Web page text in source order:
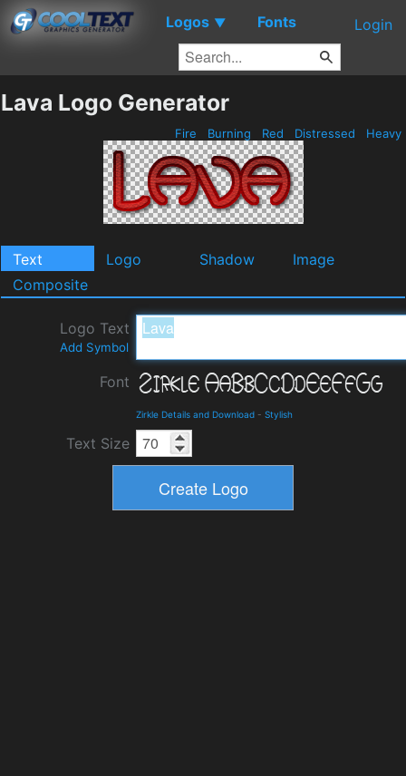
Logos ▼ Fonts Login
Lava Logo Generator
Fire Burning Red Distressed Heavy
Text Logo Shadow
Image
Composite
Logo Text
Add Symbol
Font
Zirkle Details and Download - Stylish
Text Size